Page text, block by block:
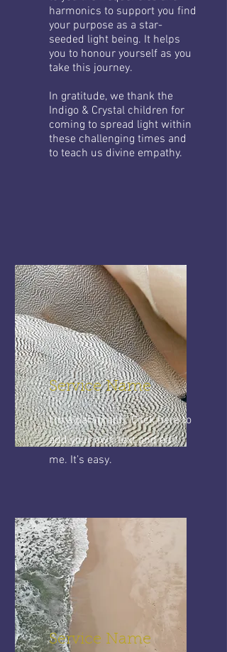
harmonics to support you find
your purpose as a star-
seeded light being. It helps
you to honour yourself as you
take this journey.
In gratitude, we thank the
Indigo & Crystal children for
coming to spread light within
these challenging times and
to teach us divine empathy.
Service Name
I'm a paragraph. Click here to
add your own text and edit
me. It’s easy.
Service Name